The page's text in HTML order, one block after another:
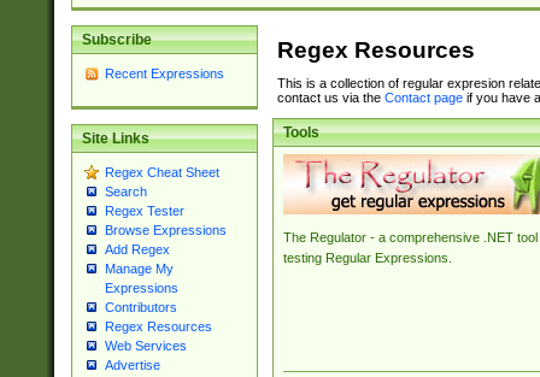
Subscribe
Recent Expressions
Site Links
Regex Cheat Sheet
Search
Regex Tester
Browse Expressions
Add Regex
Manage My
Expressions
Contributors
Regex Resources
Web Services
Advertise
Regex Resources
This is a collection of regular expresion
contact us via the Contact pageif you have
Tools
The Regulator - a comprehensive .NET tool
testing Regular Expressions.